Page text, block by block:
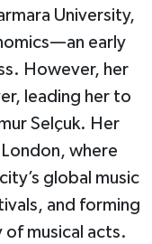
University,
early
However, her
leading her to
Selçuk. Her
where
global music
and forming
musical acts.